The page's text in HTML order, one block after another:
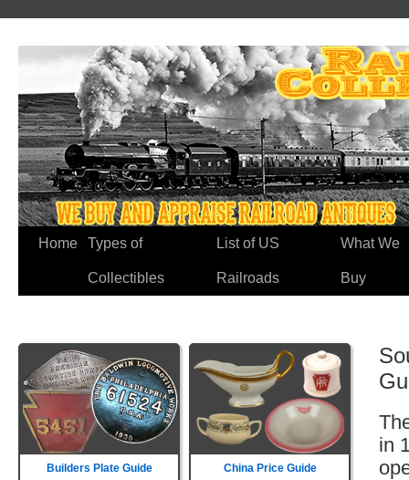
Home Types of
Collectibles
List of US
Railroads
What We
Buy
Builders Plate Guide China Price Guide
in